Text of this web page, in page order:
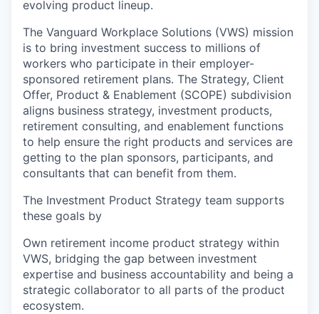
evolving product lineup.
The Vanguard Workplace Solutions (VWS) mission
is to bring investment success to millions of
workers who participate in their employer-
sponsored retirement plans. The Strategy, Client
Offer, Product & Enablement (SCOPE) subdivision
aligns business strategy, investment products,
retirement consulting, and enablement functions
to help ensure the right products and services are
getting to the plan sponsors, participants, and
consultants that can benefit from them.
The Investment Product Strategy team supports
these goals by
Own retirement income product strategy within
VWS, bridging the gap between investment
expertise and business accountability and being a
strategic collaborator to all parts of the product
ecosystem.